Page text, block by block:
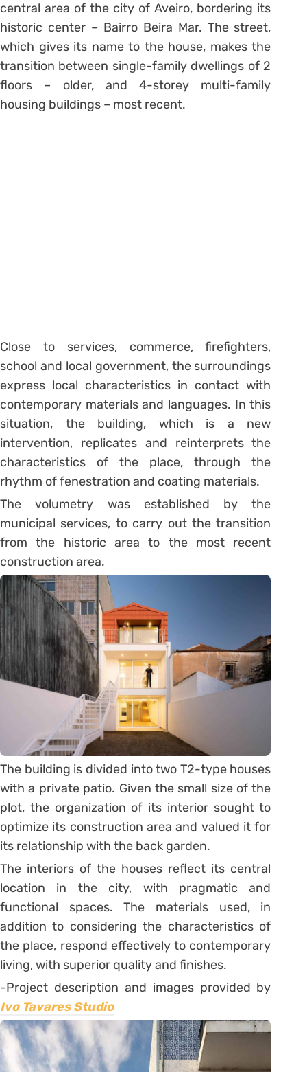
central area of the city of Aveiro, bordering its
historic center – Bairro Beira Mar. The street,
which gives its name to the house, makes the
transition between single-family dwellings of 2
floors – older, and 4-storey multi-family
housing buildings – most recent.
Close to services, commerce, firefighters,
school and local government, the surroundings
express local characteristics in contact with
contemporary materials and languages. In this
situation, the building, which is a new
intervention, replicates and reinterprets the
characteristics of the place, through the
rhythm of fenestration and coating materials.
The volumetry was established by the
municipal services, to carry out the transition
from the historic area to the most recent
construction area.
The building is divided into two T2-type houses
with a private patio. Given the small size of the
plot, the organization of its interior sought to
optimize its construction area and valued it for
its relationship with the back garden.
The interiors of the houses reflect its central
location in the city, with pragmatic and
functional spaces. The materials used, in
addition to considering the characteristics of
the place, respond effectively to contemporary
living, with superior quality and finishes.
-Project description and images provided by
Ivo Tavares Studio